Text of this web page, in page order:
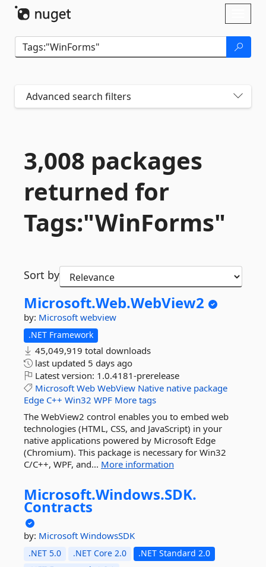
Advanced search filters
3,008 packages
returned for
Tags:"WinForms"
Sort by
Microsoft.Web.WebView2
by: Microsoft webview
.NET Framework
45,049,919 total downloads
last updated 5 days ago
Latest version: 1.0.4181-prerelease
Microsoft Web WebView Native native package
Edge C++ Win32 WPF More tags
The WebView2 control enables you to embed web
technologies (HTML, CSS, and JavaScript) in your
native applications powered by Microsoft Edge
(Chromium). This package is necessary for Win32
C/C++, WPF, and... More information
Microsoft.Windows.SDK.
Contracts
by: Microsoft WindowsSDK
.NET 5.0 .NET Core 2.0
.NET Standard 2.0